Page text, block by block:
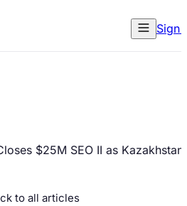
Sign
$25M SEO II as
to all articles